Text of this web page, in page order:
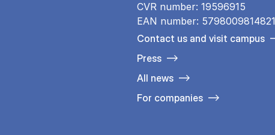
CVR number: 19596915
EAN number: 5798009814821
Contact us and visit campus
Press
All news
For companies